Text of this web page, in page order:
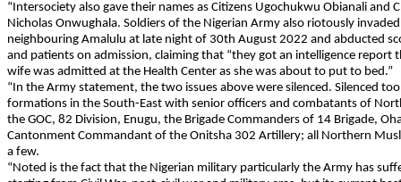
“Intersociety also gave their names as Citizens Ugochukwu Obianali and
Nicholas Onwughala. Soldiers of the Nigerian Army also riotously
neighbouring Amalulu at late night of 30th August 2022 and abducted
and patients on admission, claiming that “they got an intelligence report
wife was admitted at the Health Center as she was about to put to bed.”
“In the Army statement, the two issues above were silenced. Silenced
formations in the South-East with senior officers and combatants of
the GOC, 82 Division, Enugu, the Brigade Commanders of 14 Brigade,
Cantonment Commandant of the Onitsha 302 Artillery; all Northern
a few.
“Noted is the fact that the Nigerian military particularly the Army has